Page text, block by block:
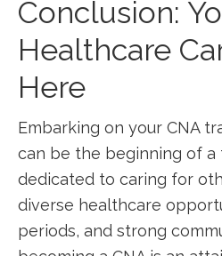
Conclusion:
Healthcare⁤
Here
Embarking on your CNA
can be the beginning of ‍a
dedicated to caring for
‌diverse healthcare
periods, and ⁤strong